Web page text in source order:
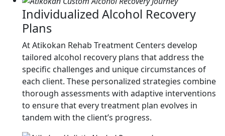
Individualized Alcohol Recovery
Plans
At Atikokan Rehab Treatment Centers develop
tailored alcohol recovery plans that address the
specific challenges and unique circumstances of
each client. These personalized strategies combine
thorough assessments with adaptive interventions
to ensure that every treatment plan evolves in
tandem with the client’s progress.